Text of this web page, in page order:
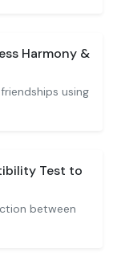
Harmony &
using
Test to
between